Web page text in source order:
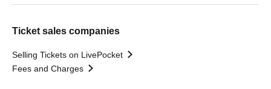
Ticket sales companies
Selling Tickets on LivePocket
Fees and Charges